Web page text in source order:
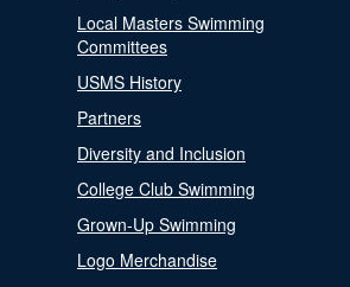
Local Masters Swimming
Committees
USMS History
Partners
Diversity and Inclusion
College Club Swimming
Grown-Up Swimming
Logo Merchandise